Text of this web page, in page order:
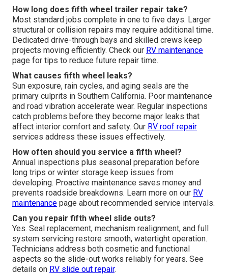
How long does fifth wheel trailer repair take?
Most standard jobs complete in one to five days. Larger
structural or collision repairs may require additional time.
Dedicated drive-through bays and skilled crews keep
projects moving efficiently. Check our RV maintenance
page for tips to reduce future repair time.
What causes fifth wheel leaks?
Sun exposure, rain cycles, and aging seals are the
primary culprits in Southern California. Poor maintenance
and road vibration accelerate wear. Regular inspections
catch problems before they become major leaks that
affect interior comfort and safety. Our RV roof repair
services address these issues effectively.
How often should you service a fifth wheel?
Annual inspections plus seasonal preparation before
long trips or winter storage keep issues from
developing. Proactive maintenance saves money and
prevents roadside breakdowns. Learn more on our RV
maintenance page about recommended service intervals.
Can you repair fifth wheel slide outs?
Yes. Seal replacement, mechanism realignment, and full
system servicing restore smooth, watertight operation.
Technicians address both cosmetic and functional
aspects so the slide-out works reliably for years. See
details on RV slide out repair.